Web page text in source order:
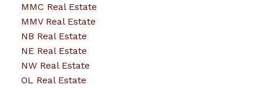
MMC Real Estate
MMV Real Estate
NB Real Estate
NE Real Estate
NW Real Estate
OL Real Estate